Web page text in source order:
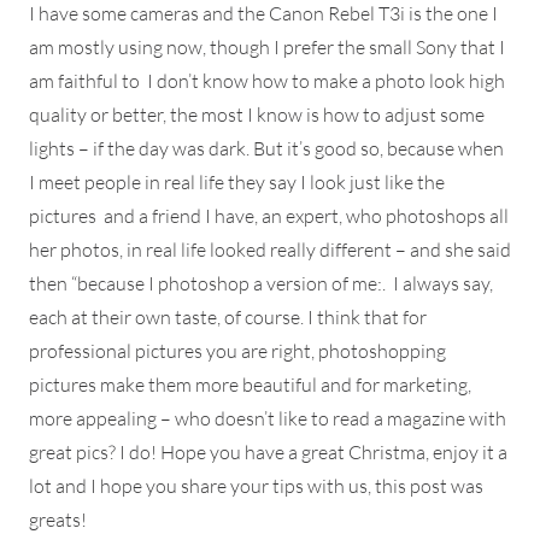
I have some cameras and the Canon Rebel T3i is the one I
am mostly using now, though I prefer the small Sony that I
am faithful to I don’t know how to make a photo look high
quality or better, the most I know is how to adjust some
lights – if the day was dark. But it’s good so, because when
I meet people in real life they say I look just like the
pictures and a friend I have, an expert, who photoshops all
her photos, in real life looked really different – and she said
then “because I photoshop a version of me:. I always say,
each at their own taste, of course. I think that for
professional pictures you are right, photoshopping
pictures make them more beautiful and for marketing,
more appealing – who doesn’t like to read a magazine with
great pics? I do! Hope you have a great Christma, enjoy it a
lot and I hope you share your tips with us, this post was
greats!